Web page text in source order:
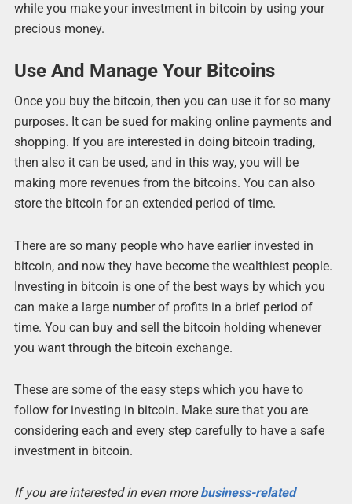
while you make your investment in bitcoin by using your
precious money.
Use And Manage Your Bitcoins
Once you buy the bitcoin, then you can use it for so many
purposes. It can be sued for making online payments and
shopping. If you are interested in doing bitcoin trading,
then also it can be used, and in this way, you will be
making more revenues from the bitcoins. You can also
store the bitcoin for an extended period of time.
There are so many people who have earlier invested in
bitcoin, and now they have become the wealthiest people.
Investing in bitcoin is one of the best ways by which you
can make a large number of profits in a brief period of
time. You can buy and sell the bitcoin holding whenever
you want through the bitcoin exchange.
These are some of the easy steps which you have to
follow for investing in bitcoin. Make sure that you are
considering each and every step carefully to have a safe
investment in bitcoin.
If you are interested in even morebusiness-related